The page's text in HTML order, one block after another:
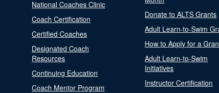
National Coaches Clinic
Coach Certification
Certified Coaches
Designated Coach
Resources
Continuing Education
Coach Mentor Program
Donate to ALTS Grants
Adult Learn-to-Swim
How to Apply for a
Adult Learn-to-Swim
Initiatives
Instructor Certification